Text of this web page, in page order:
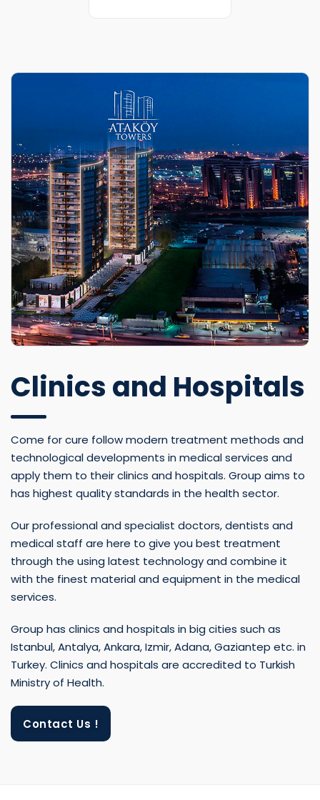
Clinics and Hospitals
Come for cure follow modern treatment methods and
technological developments in medical services and
apply them to their clinics and hospitals. Group aims to
has highest quality standards in the health sector.
Our professional and specialist doctors, dentists and
medical staff are here to give you best treatment
through the using latest technology and combine it
with the finest material and equipment in the medical
services.
Group has clinics and hospitals in big cities such as
Istanbul, Antalya, Ankara, Izmir, Adana, Gaziantep etc. in
Turkey. Clinics and hospitals are accredited to Turkish
Ministry of Health.
Contact Us !